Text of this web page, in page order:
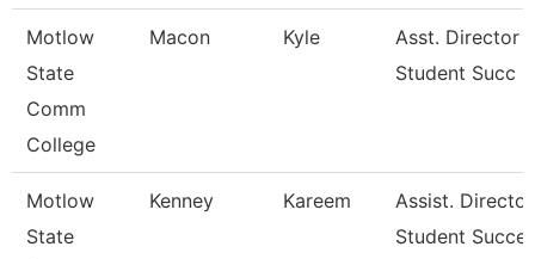
Motlow
State
Comm
College
Macon Kyle
Asst. Director
Student Succ
Motlow
State
Kenney Kareem
Assist. Director
Student Succe